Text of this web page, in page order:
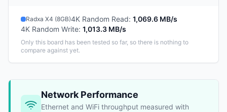
Radxa X4 (8GB)4K Random Read: 1,069.6 MB/s
4K Random Write: 1,013.3 MB/s
Only this board has been tested so far, so there is nothing to
compare against yet.
Network Performance
Ethernet and WiFi throughput measured with